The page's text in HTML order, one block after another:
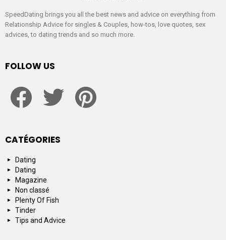
SpeedDating brings you all the best news and advice on everything from
Relationship Advice for singles & Couples, how-tos, love quotes, sex
advices, to dating trends and so much more.
FOLLOW US
CATÉGORIES
Dating
Dating
Magazine
Non classé
Plenty Of Fish
Tinder
Tips and Advice